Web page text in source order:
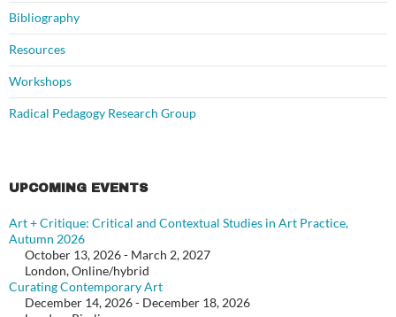
Bibliography
Resources
Workshops
Radical Pedagogy Research Group
UPCOMING EVENTS
Art + Critique: Critical and Contextual Studies in Art Practice,
Autumn 2026
October 13, 2026 - March 2, 2027
London, Online/hybrid
Curating Contemporary Art
December 14, 2026 - December 18, 2026